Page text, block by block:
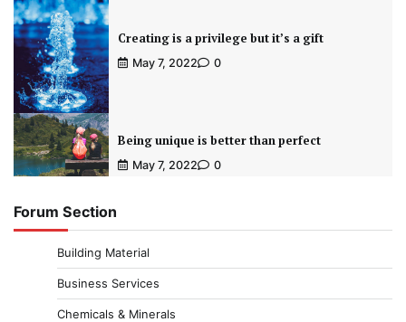
Creating is a privilege but it’s a gift
May 7, 2022 0
Being unique is better than perfect
May 7, 2022 0
Forum Section
Building Material
Business Services
Chemicals & Minerals